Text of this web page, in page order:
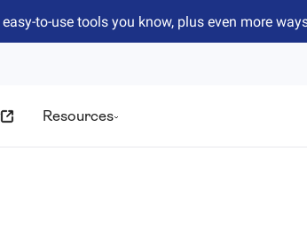
to-use tools you know, plus even more
Resources